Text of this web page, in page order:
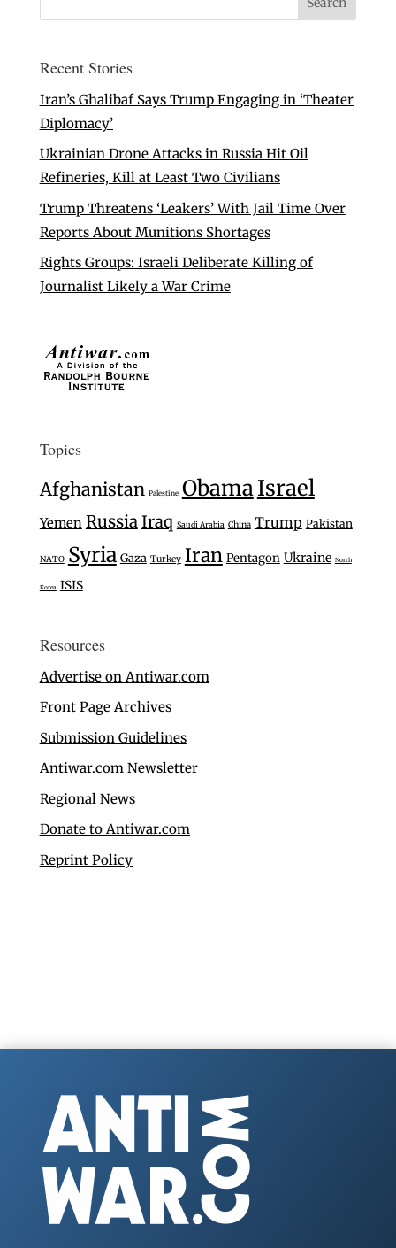
Recent Stories
Iran’s Ghalibaf Says Trump Engaging in ‘Theater
Diplomacy’
Ukrainian Drone Attacks in Russia Hit Oil
Refineries, Kill at Least Two Civilians
Trump Threatens ‘Leakers’ With Jail Time Over
Reports About Munitions Shortages
Rights Groups: Israeli Deliberate Killing of
Journalist Likely a War Crime
Topics
Afghanistan Palestine ObamaIsrael
Yemen RussiaIraq Saudi Arabia China Trump Pakistan
NATO Syria Gaza Turkey Iran Pentagon Ukraine North
Korea ISIS
Resources
Advertise on Antiwar.com
Front Page Archives
Submission Guidelines
Antiwar.com Newsletter
Regional News
Donate to Antiwar.com
Reprint Policy